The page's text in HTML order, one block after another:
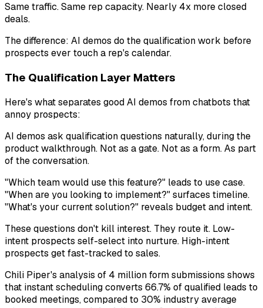
Same traffic. Same rep capacity. Nearly 4x more closed
deals.
The difference: AI demos do the qualification work before
prospects ever touch a rep's calendar.
The Qualification Layer Matters
Here's what separates good AI demos from chatbots that
annoy prospects:
AI demos ask qualification questions naturally, during the
product walkthrough. Not as a gate. Not as a form. As part
of the conversation.
"Which team would use this feature?" leads to use case.
"When are you looking to implement?" surfaces timeline.
"What's your current solution?" reveals budget and intent.
These questions don't kill interest. They route it. Low-
intent prospects self-select into nurture. High-intent
prospects get fast-tracked to sales.
Chili Piper's analysis of 4 million form submissions shows
that instant scheduling converts 66.7% of qualified leads to
booked meetings, compared to 30% industry average